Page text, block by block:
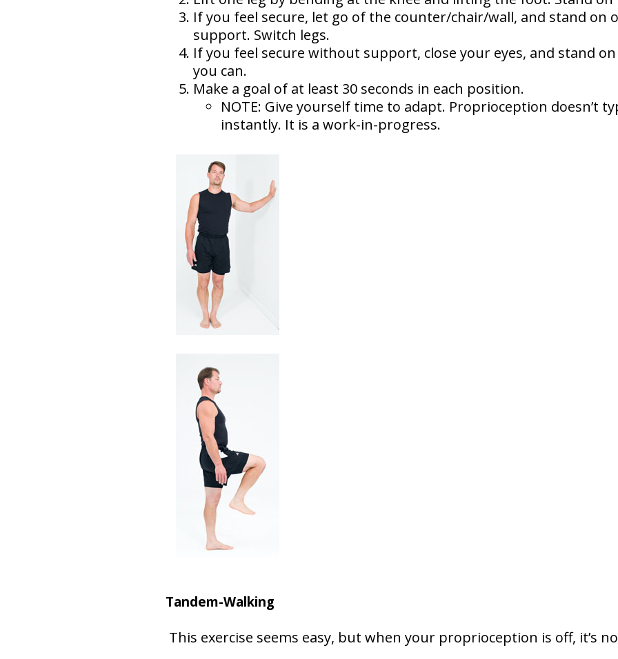
If you feel secure, let go of the counter/chair/wall, and stand on
support. Switch legs.
If you feel secure without support, close your eyes, and stand
you can.
Make a goal of at least 30 seconds in each position.
NOTE: Give yourself time to adapt. Proprioception doesn’t
instantly. It is a work-in-progress.
Tandem-Walking
This exercise seems easy, but when your proprioception is off, it’s